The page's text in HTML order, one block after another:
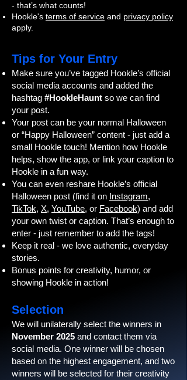
- that’s what counts!
Hookle's terms of service and privacy policy
apply.
Tips for Your Entry
Make sure you’ve tagged Hookle’s official
social media accounts and added the
hashtag #HookleHaunt so we can find
your post.
Your post can be your normal Halloween
or “Happy Halloween” content - just add a
small Hookle touch! Mention how Hookle
helps, show the app, or link your caption to
Hookle in a fun way.
You can even reshare Hookle’s official
Halloween post (find it on Instagram,
TikTok, X, YouTube, or Facebook) and add
your own twist or caption. That’s enough to
enter - just remember to add the tags!
Keep it real - we love authentic, everyday
stories.
Bonus points for creativity, humor, or
showing Hookle in action!
Selection
We will unilaterally select the winners in
November 2025 and contact them via
social media. One winner will be chosen
based on the highest engagement, and two
winners will be selected for their creativity